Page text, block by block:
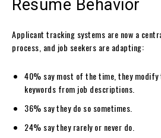
Resume Behavior
Applicant tracking systems are now a
process, and job seekers are adapting:
40% say most of the time, they
keywords from job descriptions.
36% say they do so sometimes.
24% say they rarely or never do.